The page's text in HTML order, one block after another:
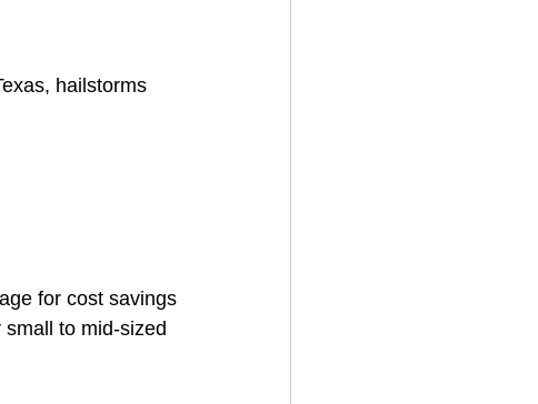
hailstorms
for cost savings
to mid-sized